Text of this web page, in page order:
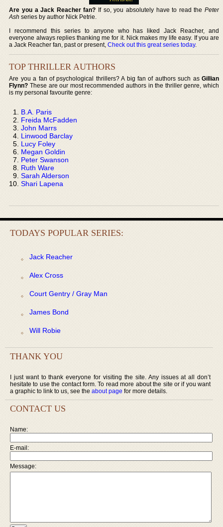
Are you a Jack Reacher fan? If so, you absolutely have to read the Peter
Ash series by author Nick Petrie.
I recommend this series to anyone who has liked Jack Reacher, and
everyone always replies thanking me for it. Nick makes my life easy. If you are
a Jack Reacher fan, past or present,Check out this great series today.
TOP THRILLER AUTHORS
Are you a fan of psychological thrillers? A big fan of authors such as Gillian
Flynn? These are our most recommended authors in the thriller genre, which
is my personal favourite genre:
B.A. Paris
Freida McFadden
John Marrs
Linwood Barclay
Lucy Foley
Megan Goldin
Peter Swanson
Ruth Ware
Sarah Alderson
Shari Lapena
TODAYS POPULAR SERIES:
Jack Reacher
Alex Cross
Court Gentry / Gray Man
James Bond
Will Robie
THANK YOU
I just want to thank everyone for visiting the site. Any issues at all don’t
hesitate to use the contact form. To read more about the site or if you want
a graphic to link to us, see the about page for more details.
CONTACT US
Name:
E-mail:
Message: